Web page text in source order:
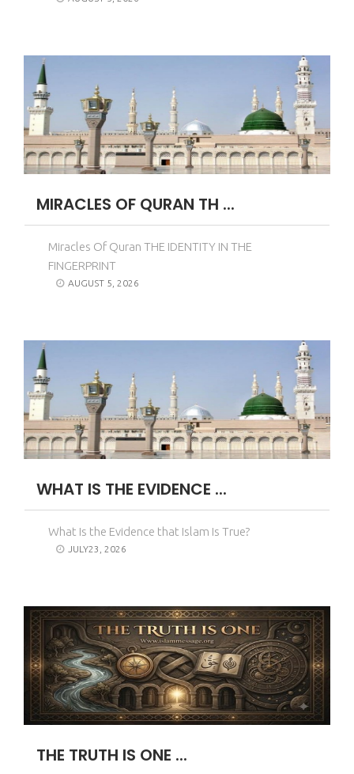
MIRACLES OF QURAN TH ...
Miracles Of Quran THE IDENTITY IN THE
FINGERPRINT
AUGUST 5, 2026
WHAT IS THE EVIDENCE ...
What Is the Evidence that Islam Is True?
JULY23, 2026
THE TRUTH IS ONE ...